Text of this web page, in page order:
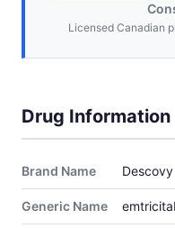
Licensed Canadian
Drug Information
Brand Name Descovy
Generic Name